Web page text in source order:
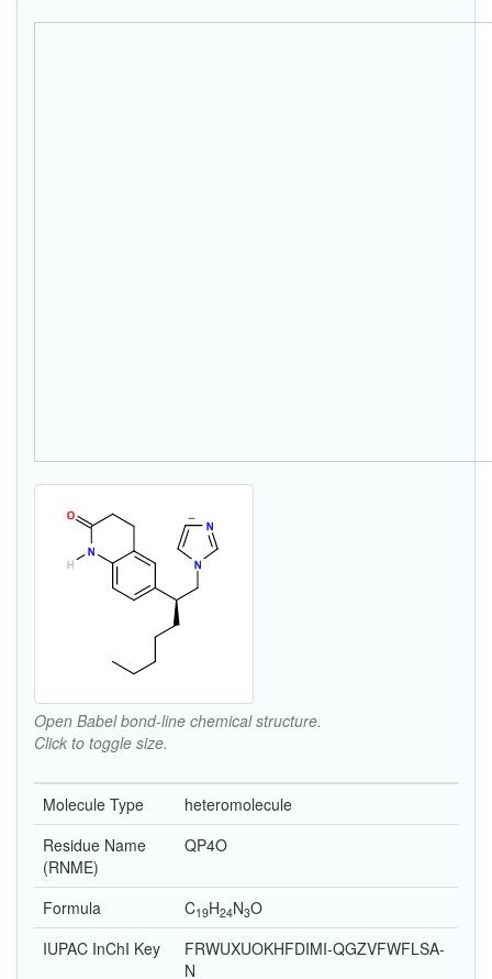
Open Babel bond-line chemical structure.
Click to toggle size.
Molecule Type
heteromolecule
Residue Name
(RNME)
QP4O
Formula C19H24N3O
IUPAC InChI Key
FRWUXUOKHFDIMI-QGZVFWFLSA-
N